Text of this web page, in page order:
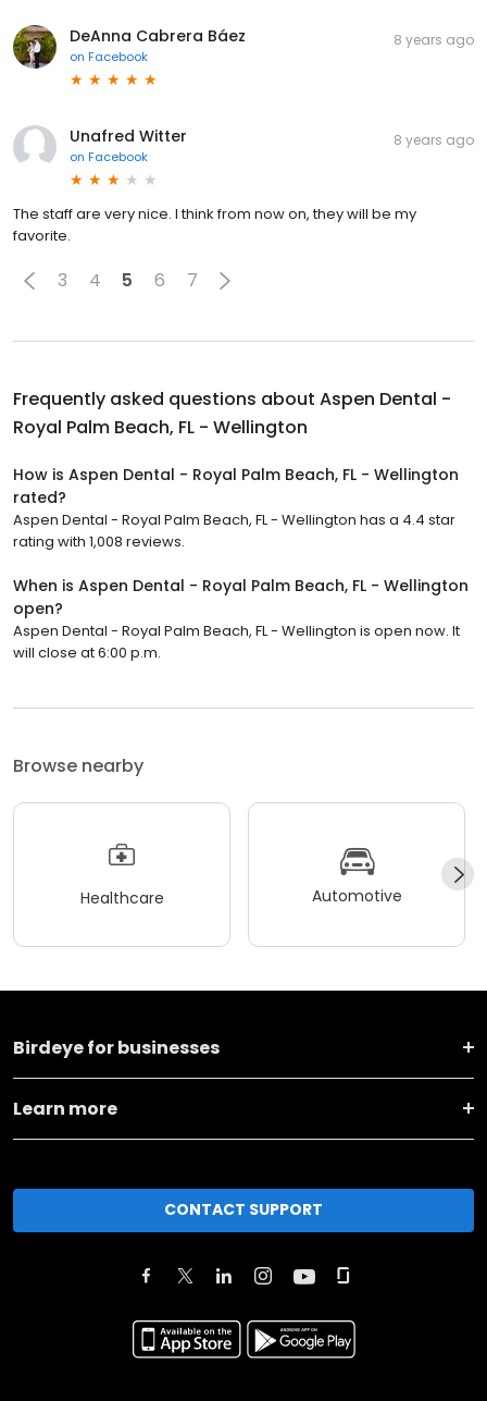
DeAnna Cabrera Báez
on Facebook
8 years ago
Unafred Witter
on Facebook
8 years ago
The staff are very nice. I think from now on, they will be my
favorite.
3 4 5 6 7
Frequently asked questions about Aspen Dental -
Royal Palm Beach, FL - Wellington
How is Aspen Dental - Royal Palm Beach, FL - Wellington
rated?
Aspen Dental - Royal Palm Beach, FL - Wellington has a 4.4 star
rating with 1,008 reviews.
When is Aspen Dental - Royal Palm Beach, FL - Wellington
open?
Aspen Dental - Royal Palm Beach, FL - Wellington is open now. It
will close at 6:00 p.m.
Browse nearby
Healthcare Automotive
Birdeye for businesses
Learn more
CONTACT SUPPORT